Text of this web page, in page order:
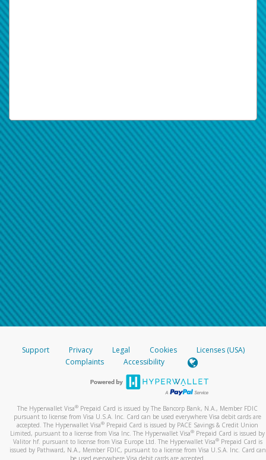
Support Privacy Legal Cookies
Licenses (USA)
Complaints
Accessibility
The Hyperwallet Visa® Prepaid Card is issued by The Bancorp Bank, N.A., Member FDIC
pursuant to license from Visa U.S.A. Inc. Card can be used everywhere Visa debit cards are
accepted. The Hyperwallet Visa® Prepaid Card is issued by PACE Savings & Credit Union
Limited, pursuant to a license from Visa Inc. The Hyperwallet Visa® Prepaid Card is issued by
Valitor hf. pursuant to license from Visa Europe Ltd. The Hyperwallet Visa®Prepaid Card is
issued by Pathward, N.A., Member FDIC, pursuant to a license from Visa U.S.A. Inc. Card can
be used everywhere Visa debit cards are accepted.